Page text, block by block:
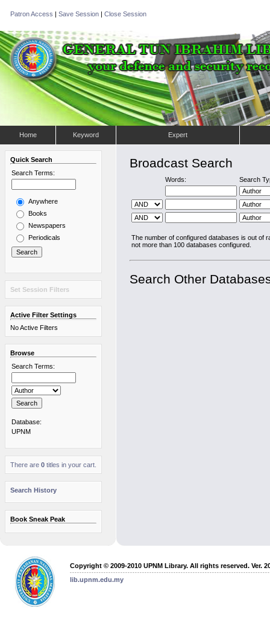
Patron Access | Save Session | Close Session
Home Keyword Expert
Quick Search
Search Terms:
Anywhere
Books
Newspapers
Periodicals
Set Session Filters
Active Filter Settings
No Active Filters
Browse
Search Terms:
Database:
UPNM
There are 0 titles in your cart.
Search History
Book Sneak Peak
Broadcast Search
Words: Search
The number of configured databases is out of
not more than 100 databases configured.
Search Other
Copyright © 2009-2010 UPNM Library. All rights reserved. Ver.
lib.upnm.edu.my